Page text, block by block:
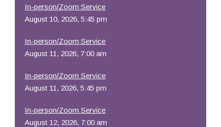
In-person/Zoom Service
August 10, 2026, 5:45 pm
In-person/Zoom Service
August 11, 2026, 7:00 am
In-person/Zoom Service
August 11, 2026, 5:45 pm
In-person/Zoom Service
August 12, 2026, 7:00 am